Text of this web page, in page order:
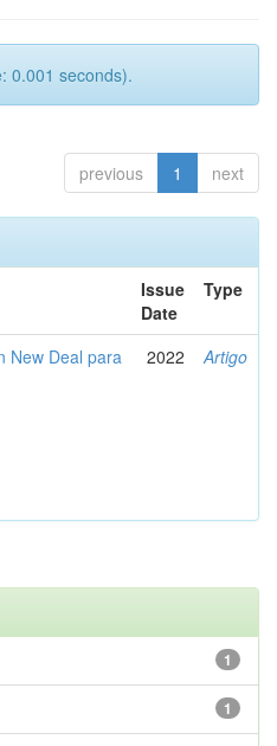
0.001 seconds).
previous 1 next
Issue
Date
Type
New Deal para
2022 Artigo
1
1